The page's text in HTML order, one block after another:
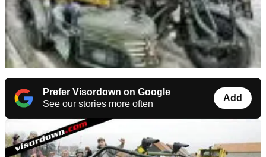
Prefer Visordown on Google
See our stories more often
Add